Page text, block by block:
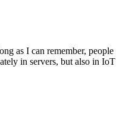
as I can remember, people
in servers, but also in IoT